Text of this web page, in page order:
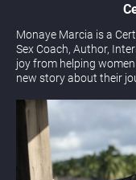
Monaye Marcia is a
Sex Coach, Author,
joy from helping
new story about their